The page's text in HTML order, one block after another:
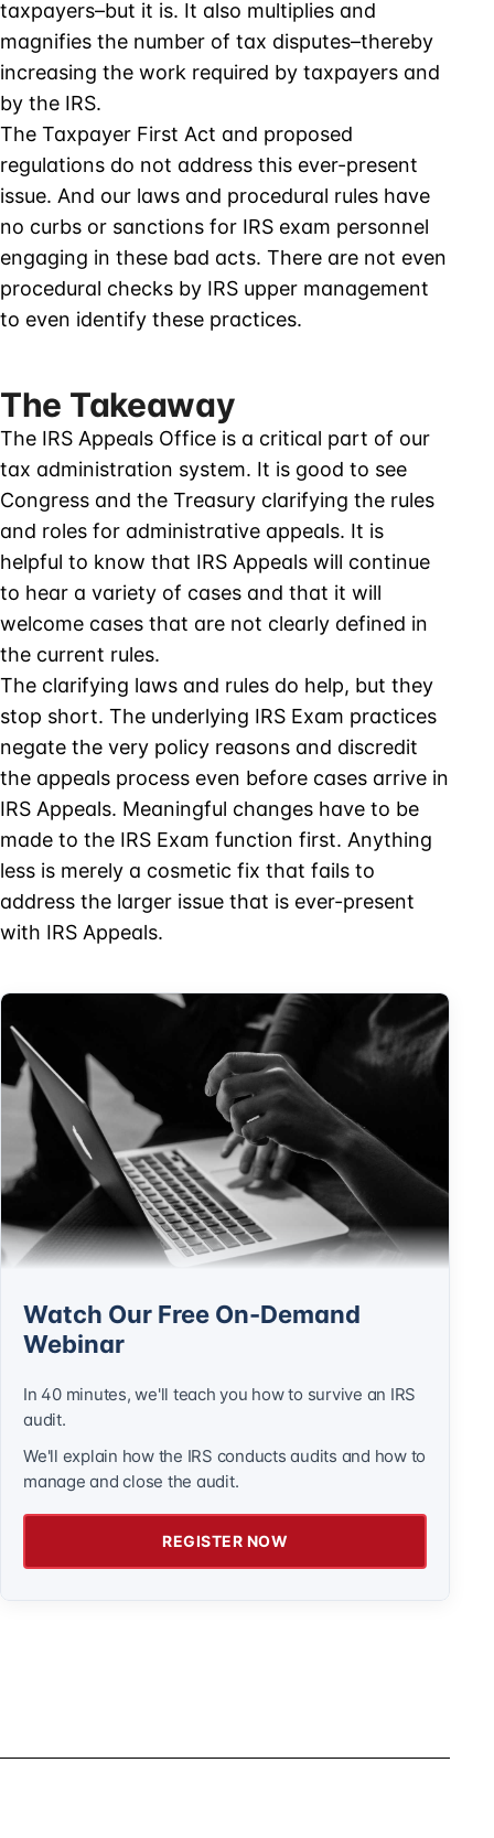
taxpayers–but it is. It also multiplies and
magnifies the number of tax disputes–thereby
increasing the work required by taxpayers and
by the IRS.
The Taxpayer First Act and proposed
regulations do not address this ever-present
issue. And our laws and procedural rules have
no curbs or sanctions for IRS exam personnel
engaging in these bad acts. There are not even
procedural checks by IRS upper management
to even identify these practices.
The Takeaway
The IRS Appeals Office is a critical part of our
tax administration system. It is good to see
Congress and the Treasury clarifying the rules
and roles for administrative appeals. It is
helpful to know that IRS Appeals will continue
to hear a variety of cases and that it will
welcome cases that are not clearly defined in
the current rules.
The clarifying laws and rules do help, but they
stop short. The underlying IRS Exam practices
negate the very policy reasons and discredit
the appeals process even before cases arrive in
IRS Appeals. Meaningful changes have to be
made to the IRS Exam function first. Anything
less is merely a cosmetic fix that fails to
address the larger issue that is ever-present
with IRS Appeals.
Watch Our Free On-Demand
Webinar
In 40 minutes, we'll teach you how to survive an IRS
audit.
We'll explain how the IRS conducts audits and how to
manage and close the audit.
REGISTER NOW